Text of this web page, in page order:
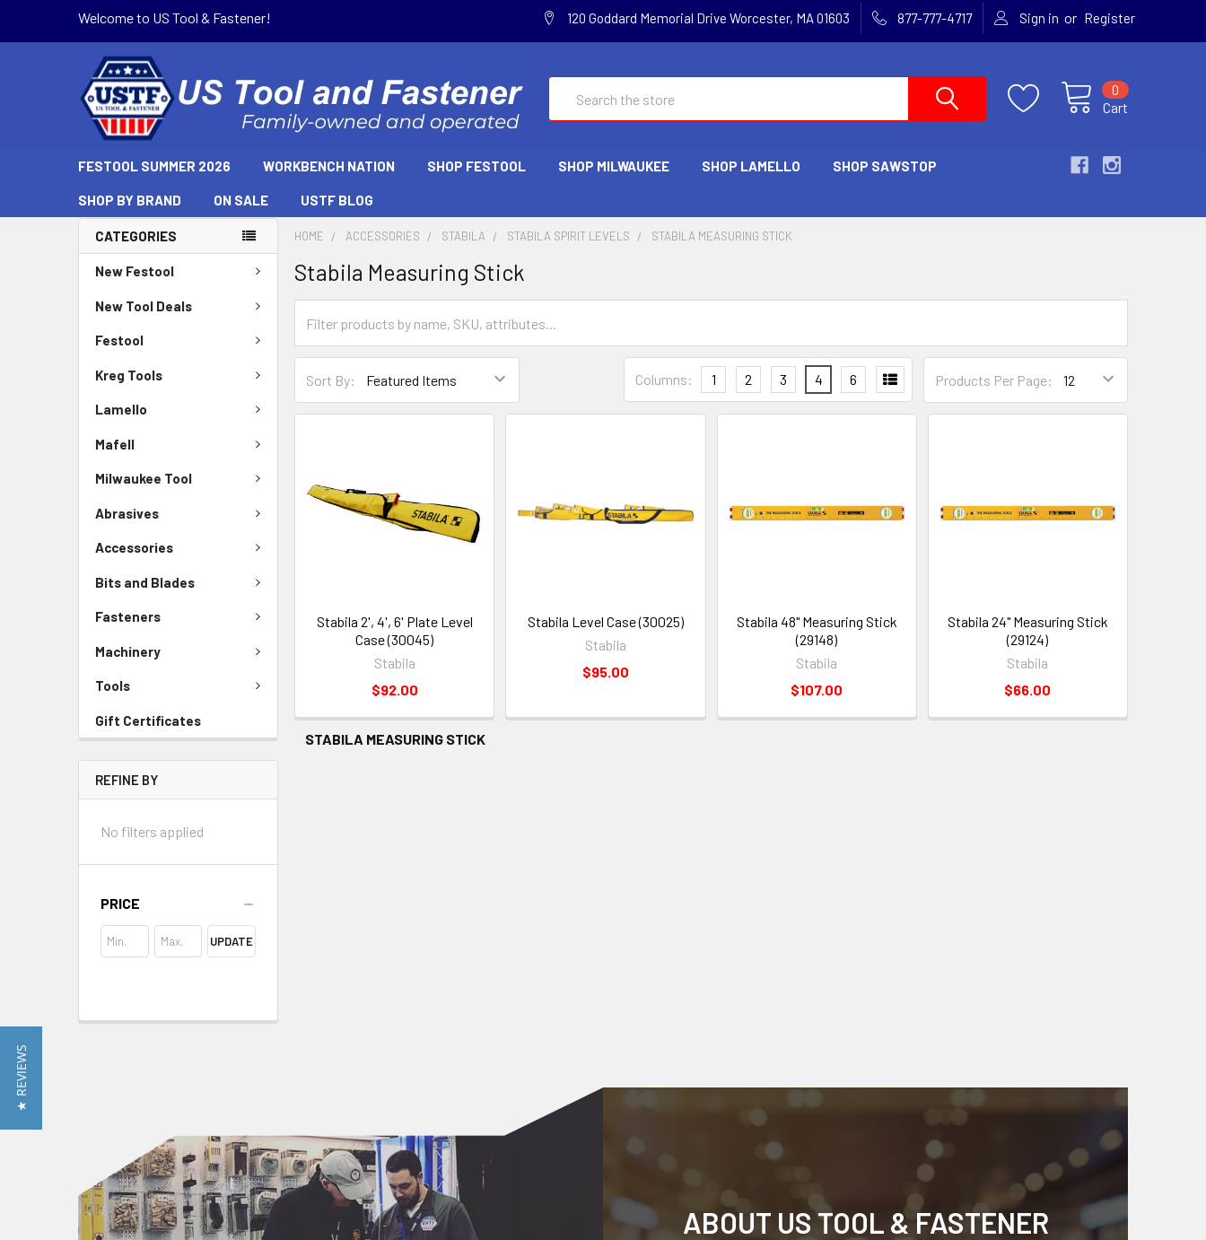
Welcome to US Tool & Fastener! 120 Goddard Memorial Drive Worcester, MA 01603 877-777-4717 Sign in or Register
Cart
0
FESTOOL SUMMER 2026 WORKBENCH NATION SHOP FESTOOL SHOP MILWAUKEE SHOP LAMELLO SHOP SAWSTOP
SHOP BY BRAND ON SALE USTF BLOG
CATEGORIES
New Festool
New Tool Deals
Festool
Kreg Tools
Lamello
Mafell
Milwaukee Tool
Abrasives
Accessories
Bits and Blades
Fasteners
Machinery
Tools
Gift Certificates
REFINE BY
No filters applied
PRICE
UPDATE
HOME ACCESSORIES STABILA STABILA SPIRIT LEVELS STABILA MEASURING STICK
Stabila Measuring Stick
Sort By: Products Per Page:
Columns: 1 2 3 4 6
Stabila 2', 4', 6' Plate Level
Case (30045)
Stabila
$92.00
Stabila Level Case (30025)
Stabila
$95.00
Stabila 48" Measuring Stick
(29148)
Stabila
$107.00
Stabila 24" Measuring Stick
(29124)
Stabila
$66.00
STABILA MEASURING STICK
ABOUT US TOOL & FASTENER
★ REVIEWS